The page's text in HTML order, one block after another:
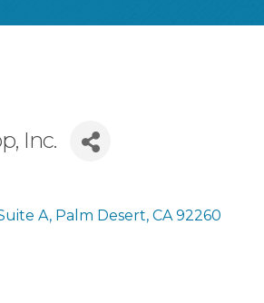
Inc.
A Palm Desert CA 92260